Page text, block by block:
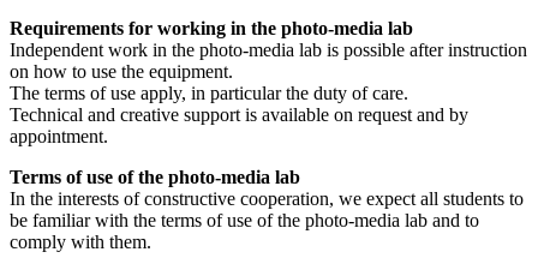
Requirements for working in the photo-media lab
Independent work in the photo-media lab is possible after instruction
on how to use the equipment.
The terms of use apply, in particular the duty of care.
Technical and creative support is available on request and by
appointment.
Terms of use of the photo-media lab
In the interests of constructive cooperation, we expect all students to
be familiar with the terms of use of the photo-media lab and to
comply with them.